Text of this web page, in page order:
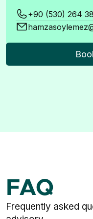
+90 (530) 264
FAQ
Frequently asked